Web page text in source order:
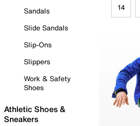
Sandals
Slide Sandals
Slip-Ons
Slippers
Work & Safety
Shoes
Athletic Shoes &
Sneakers
14